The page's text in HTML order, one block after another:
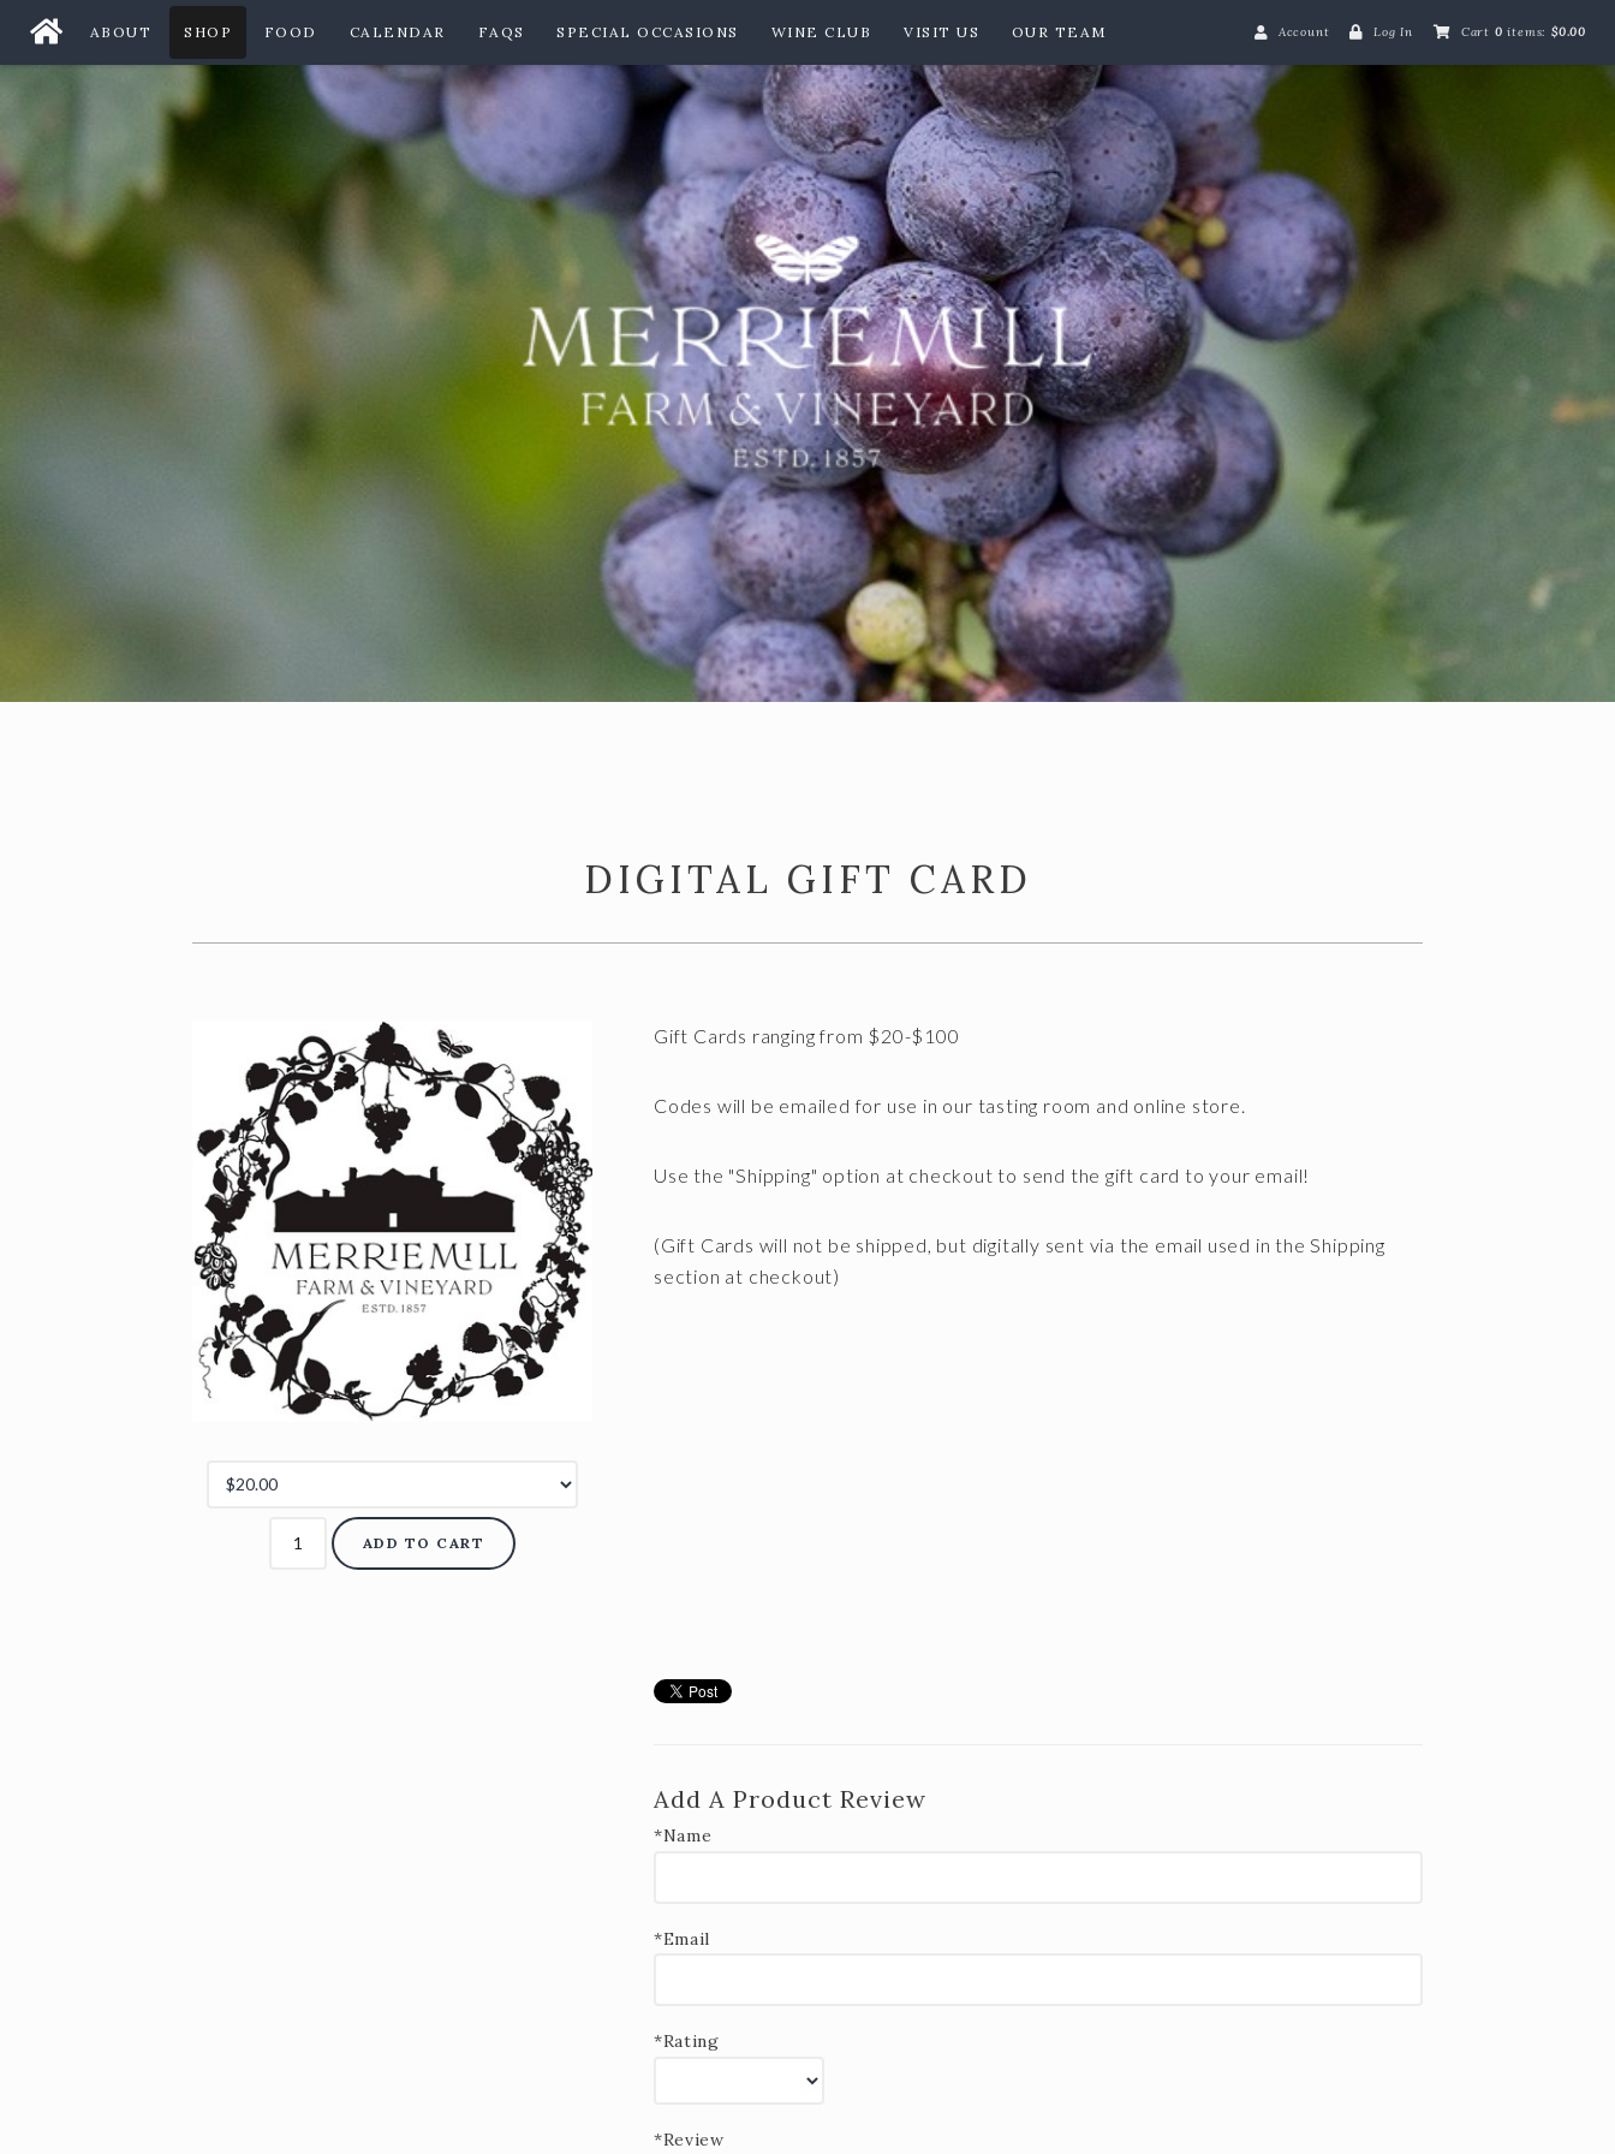
Account Log In Cart 0 items: $0.00
ABOUT SHOP FOOD CALENDAR FAQS SPECIAL OCCASIONS WINE CLUB VISIT US OUR TEAM
Merrie Mill Farm
DIGITAL GIFT CARD
ADD TO CART
Gift Cards ranging from $20-$100
Codes will be emailed for use in our tasting room and online store.
Use the "Shipping" option at checkout to send the gift card to your email!
(Gift Cards will not be shipped, but digitally sent via the email used in the Shipping
section at checkout)
Add A Product Review
*Name
*Email
*Rating
*Review